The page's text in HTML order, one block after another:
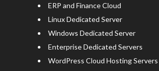
ERP and Finance Cloud
Linux Dedicated Server
Windows Dedicated Server
Enterprise Dedicated Servers
WordPress Cloud Hosting Servers